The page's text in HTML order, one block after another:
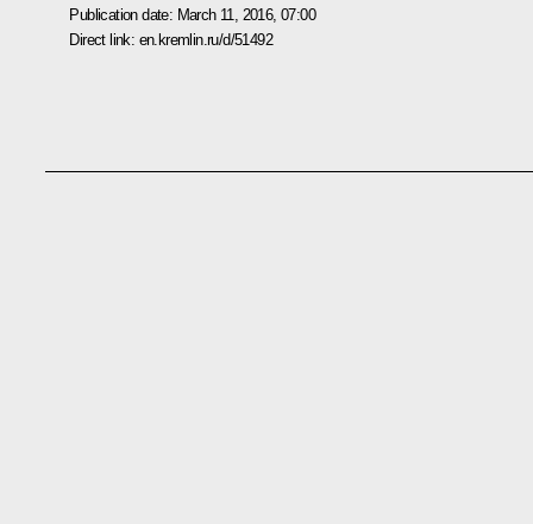
Publication date: March 11, 2016, 07:00
Direct link: en.kremlin.ru/d/51492